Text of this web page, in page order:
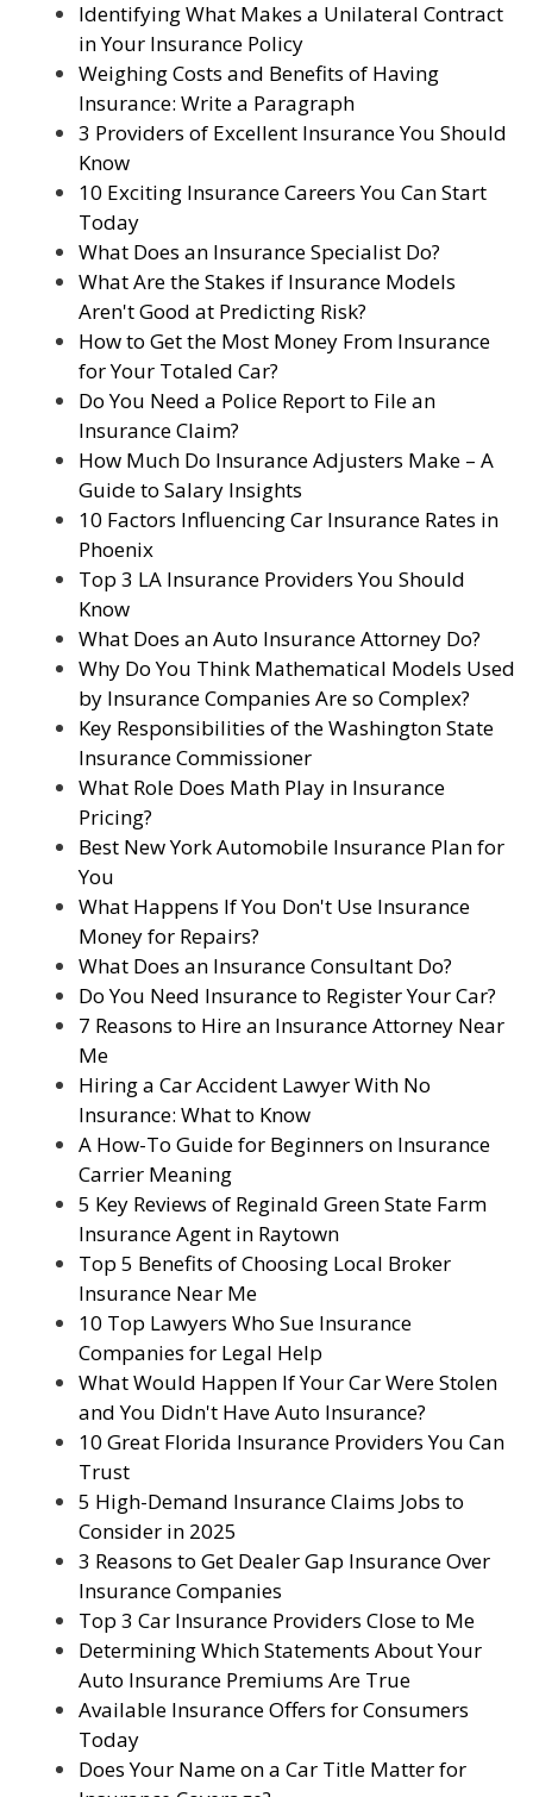
Identifying What Makes a Unilateral Contract
in Your Insurance Policy
Weighing Costs and Benefits of Having
Insurance: Write a Paragraph
3 Providers of Excellent Insurance You Should
Know
10 Exciting Insurance Careers You Can Start
Today
What Does an Insurance Specialist Do?
What Are the Stakes if Insurance Models
Aren't Good at Predicting Risk?
How to Get the Most Money From Insurance
for Your Totaled Car?
Do You Need a Police Report to File an
Insurance Claim?
How Much Do Insurance Adjusters Make – A
Guide to Salary Insights
10 Factors Influencing Car Insurance Rates in
Phoenix
Top 3 LA Insurance Providers You Should
Know
What Does an Auto Insurance Attorney Do?
Why Do You Think Mathematical Models Used
by Insurance Companies Are so Complex?
Key Responsibilities of the Washington State
Insurance Commissioner
What Role Does Math Play in Insurance
Pricing?
Best New York Automobile Insurance Plan for
You
What Happens If You Don't Use Insurance
Money for Repairs?
What Does an Insurance Consultant Do?
Do You Need Insurance to Register Your Car?
7 Reasons to Hire an Insurance Attorney Near
Me
Hiring a Car Accident Lawyer With No
Insurance: What to Know
A How-To Guide for Beginners on Insurance
Carrier Meaning
5 Key Reviews of Reginald Green State Farm
Insurance Agent in Raytown
Top 5 Benefits of Choosing Local Broker
Insurance Near Me
10 Top Lawyers Who Sue Insurance
Companies for Legal Help
What Would Happen If Your Car Were Stolen
and You Didn't Have Auto Insurance?
10 Great Florida Insurance Providers You Can
Trust
5 High-Demand Insurance Claims Jobs to
Consider in 2025
3 Reasons to Get Dealer Gap Insurance Over
Insurance Companies
Top 3 Car Insurance Providers Close to Me
Determining Which Statements About Your
Auto Insurance Premiums Are True
Available Insurance Offers for Consumers
Today
Does Your Name on a Car Title Matter for